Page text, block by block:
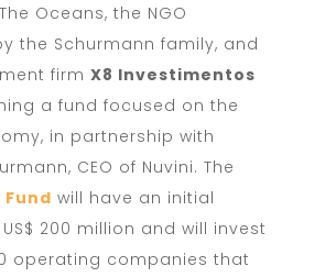
Oceans, the NGO
the Schurmann family, and
firm X8 Investimentos
a fund focused on the
in partnership with
CEO of Nuvini. The
will have an initial
200 million and will invest
operating companies that